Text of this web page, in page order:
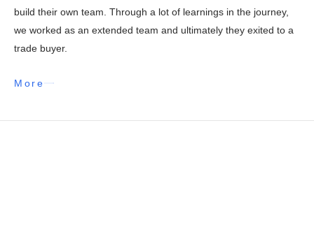
build their own team. Through a lot of learnings in the journey,
we worked as an extended team and ultimately they exited to a
trade buyer.
More